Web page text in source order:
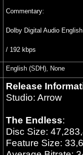
Commentary:
Dolby Digital Audio
/ 192 kbps
English (SDH), None
Release
Studio: Arrow
The Endless:
Disc Size:
Feature Size: